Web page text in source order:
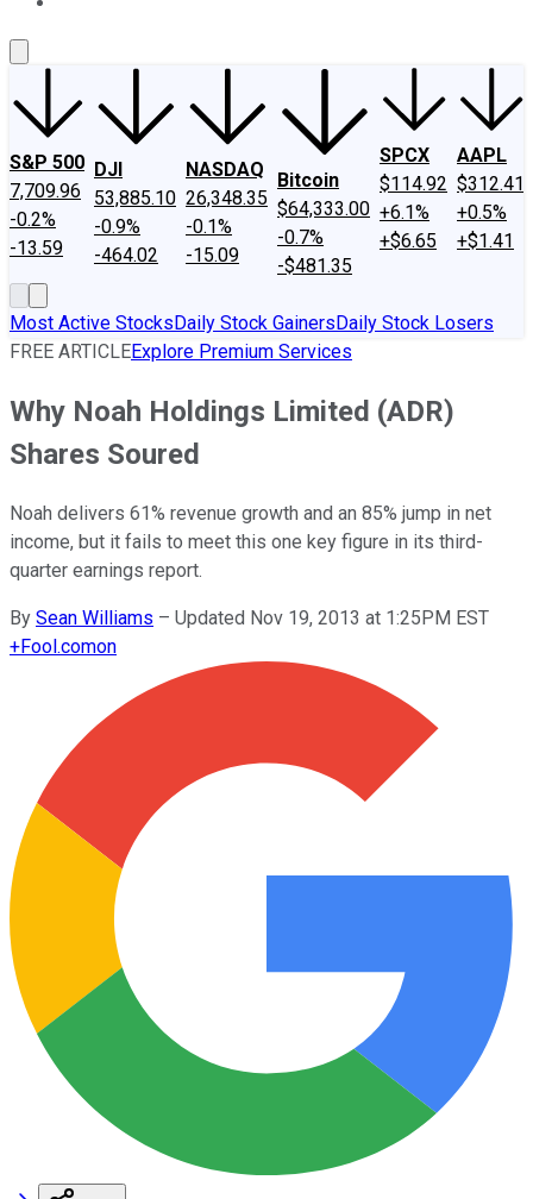
S&P 500
7,709.96
-0.2%
-13.59
DJI
53,885.10
-0.9%
-464.02
NASDAQ
26,348.35
-0.1%
-15.09
Bitcoin
$64,333.00
-0.7%
-$481.35
SPCX
$114.92
+6.1%
+$6.65
AAPL
$312.41
+0.5%
+$1.41
Most Active StocksDaily Stock GainersDaily Stock Losers
FREE ARTICLEExplore Premium Services
Why Noah Holdings Limited (ADR)
Shares Soured
Noah delivers 61% revenue growth and an 85% jump in net
income, but it fails to meet this one key figure in its third-
quarter earnings report.
By Sean Williams – Updated Nov 19, 2013 at 1:25PM EST
+Fool.comon